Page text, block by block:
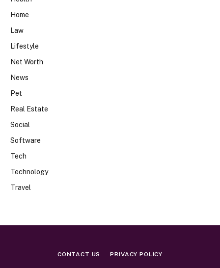
Home
Law
Lifestyle
Net Worth
News
Pet
Real Estate
Social
Software
Tech
Technology
Travel
CONTACT US PRIVACY POLICY